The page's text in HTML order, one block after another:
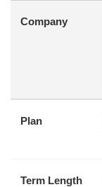
Company
Plan
Term Length